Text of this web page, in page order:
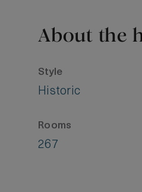
About the
Style
Historic
Rooms
267